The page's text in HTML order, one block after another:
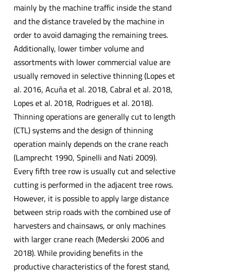
mainly by the machine traffic inside the stand
and the distance traveled by the machine in
order to avoid damaging the remaining trees.
Additionally, lower timber volume and
assortments with lower commercial value are
usually removed in selective thinning (Lopes et
al. 2016, Acuña et al. 2018, Cabral et al. 2018,
Lopes et al. 2018, Rodrigues et al. 2018).
Thinning operations are generally cut to length
(CTL) systems and the design of thinning
operation mainly depends on the crane reach
(Lamprecht 1990, Spinelli and Nati 2009).
Every fifth tree row is usually cut and selective
cutting is performed in the adjacent tree rows.
However, it is possible to apply large distance
between strip roads with the combined use of
harvesters and chainsaws, or only machines
with larger crane reach (Mederski 2006 and
2018). While providing benefits in the
productive characteristics of the forest stand,